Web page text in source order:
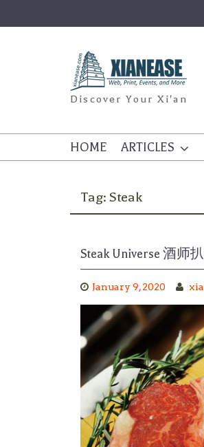
Discover Your Xi'an
HOME ARTICLES
Tag: Steak
Steak Universe 酒师
January 9, 2020